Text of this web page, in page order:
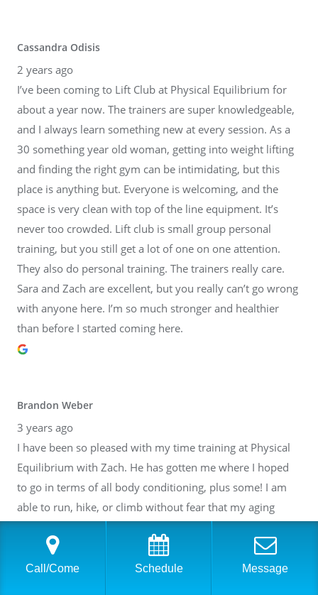
Cassandra Odisis
2 years ago
I’ve been coming to Lift Club at Physical Equilibrium for
about a year now. The trainers are super knowledgeable,
and I always learn something new at every session. As a
30 something year old woman, getting into weight lifting
and finding the right gym can be intimidating, but this
place is anything but. Everyone is welcoming, and the
space is very clean with top of the line equipment. It’s
never too crowded. Lift club is small group personal
training, but you still get a lot of one on one attention.
They also do personal training. The trainers really care.
Sara and Zach are excellent, but you really can’t go wrong
with anyone here. I’m so much stronger and healthier
than before I started coming here.
Brandon Weber
3 years ago
I have been so pleased with my time training at Physical
Equilibrium with Zach. He has gotten me where I hoped
to go in terms of all body conditioning, plus some! I am
able to run, hike, or climb without fear that my aging
body will break down. Thank you, Zach! I have also gotten
to know many of the other people at PE. It is such a lovely
community inside of a fantastic facility. I cannot
Call/Come Schedule Message